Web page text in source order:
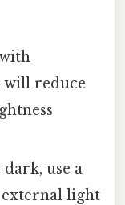
will reduce
use a
light